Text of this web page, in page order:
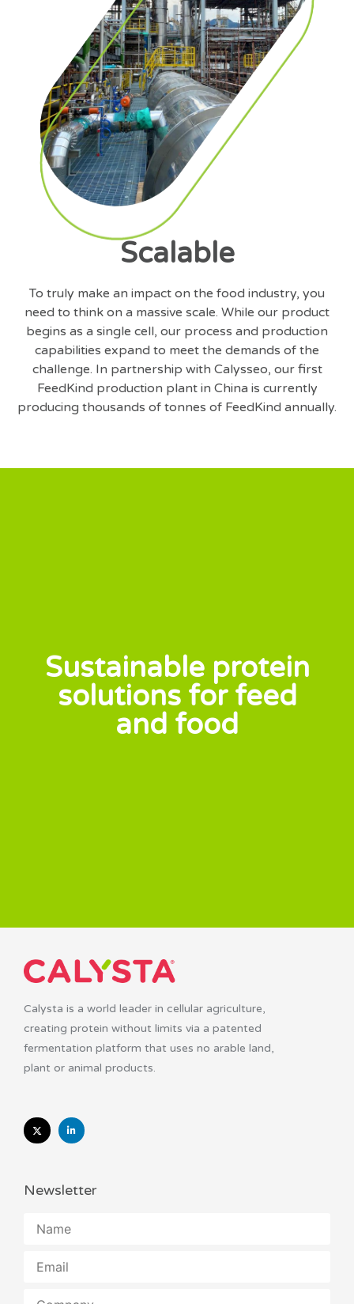
Scalable
To truly make an impact on the food industry, you
need to think on a massive scale. While our product
begins as a single cell, our process and production
capabilities expand to meet the demands of the
challenge. In partnership with Calysseo, our first
FeedKind production plant in China is currently
producing thousands of tonnes of FeedKind annually.
Sustainable protein
solutions for feed
and food
Calysta is a world leader in cellular agriculture,
creating protein without limits via a patented
fermentation platform that uses no arable land,
plant or animal products.
Newsletter